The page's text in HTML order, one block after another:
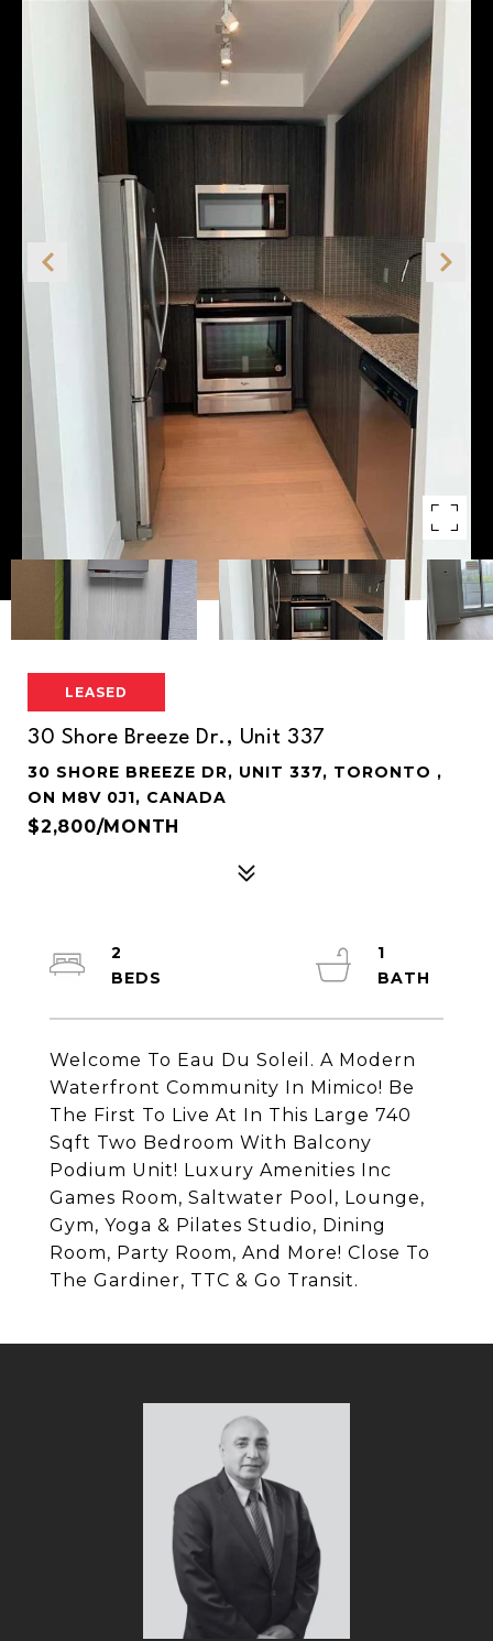
LEASED
30 Shore Breeze Dr., Unit 337
30 SHORE BREEZE DR, UNIT 337, TORONTO ,
ON M8V 0J1, CANADA
$2,800/MONTH
Welcome To Eau Du Soleil. A Modern
Waterfront Community In Mimico! Be
The First To Live At In This Large 740
Sqft Two Bedroom With Balcony
Podium Unit! Luxury Amenities Inc
Games Room, Saltwater Pool, Lounge,
Gym, Yoga & Pilates Studio, Dining
Room, Party Room, And More! Close To
The Gardiner, TTC & Go Transit.
2
1